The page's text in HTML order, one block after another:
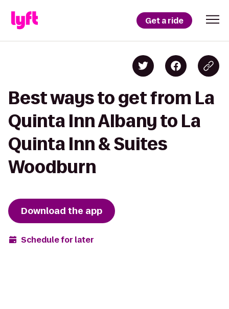
Get a ride
Best ways to get from La
Quinta Inn Albany to La
Quinta Inn & Suites
Woodburn
Download the app
Schedule for later